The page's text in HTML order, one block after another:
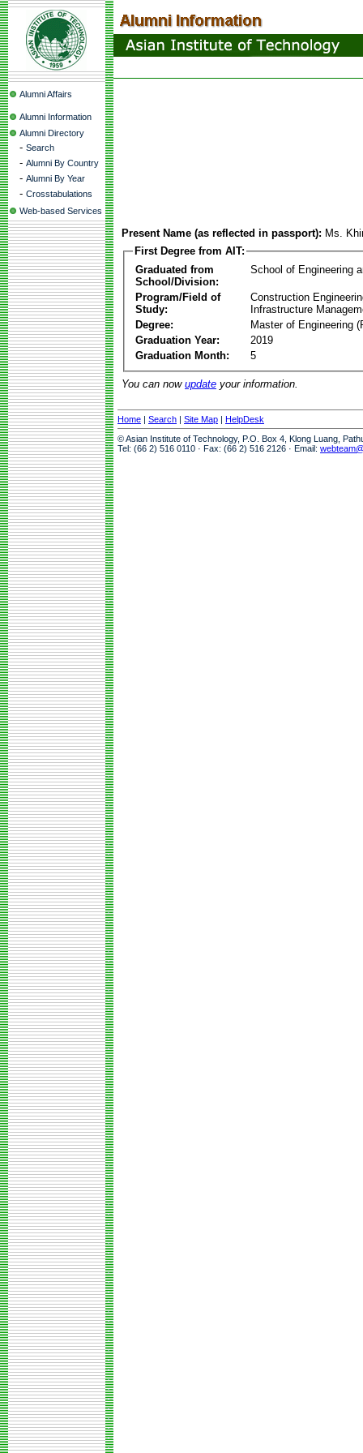
Alumni Affairs
Alumni Information
Alumni Directory
- Search
- Alumni By Country
- Alumni By Year
- Crosstabulations
Web-based Services
Present Name (as reflected in passport): Ms.
First Degree from AIT:
Graduated from
School/Division:
School of Engineering
Program/Field of
Study:
Construction
Infrastructure
Degree:
Master of Engineering
Graduation Year:
2019
Graduation Month:
5
You can now update your information.
Home | Search | Site Map | HelpDesk
© Asian Institute of Technology, P.O. Box 4, Klong Luang,
Tel: (66 2) 516 0110 · Fax: (66 2) 516 2126 · Email: